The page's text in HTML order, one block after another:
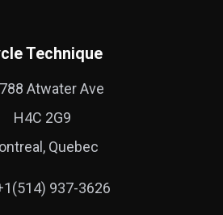
Technique
788 Atwater Ave
H4C 2G9
Quebec
937-3626